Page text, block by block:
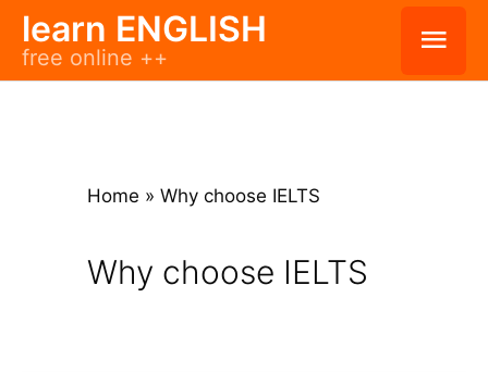
Skiplearn ENGLISH
free online ++
Home » Why choose IELTS
Why choose IELTS